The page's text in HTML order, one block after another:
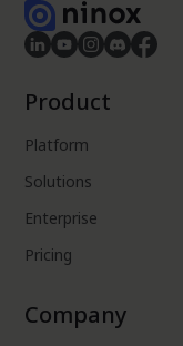
Product
Platform
Solutions
Enterprise
Pricing
Company